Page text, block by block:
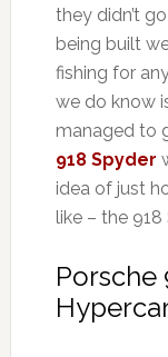
they didn’t
being built
fishing for
we do know
managed to
918 Spyder
idea of just
like – the 918
Porsche